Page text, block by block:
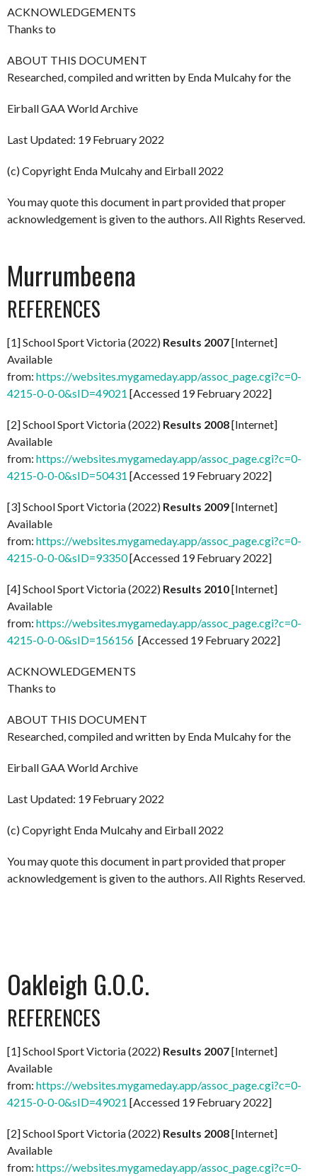
ACKNOWLEDGEMENTS
Thanks to
ABOUT THIS DOCUMENT
Researched, compiled and written by Enda Mulcahy for the
Eirball GAA World Archive
Last Updated: 19 February 2022
(c) Copyright Enda Mulcahy and Eirball 2022
You may quote this document in part provided that proper
acknowledgement is given to the authors. All Rights Reserved.
Murrumbeena
REFERENCES
[1] School Sport Victoria (2022) Results 2007[Internet]
Available
from: https://websites.mygameday.app/assoc_page.cgi?c=0-
4215-0-0-0&sID=49021 [Accessed 19 February 2022]
[2] School Sport Victoria (2022) Results 2008[Internet]
Available
from: https://websites.mygameday.app/assoc_page.cgi?c=0-
4215-0-0-0&sID=50431 [Accessed 19 February 2022]
[3] School Sport Victoria (2022) Results 2009[Internet]
Available
from: https://websites.mygameday.app/assoc_page.cgi?c=0-
4215-0-0-0&sID=93350[Accessed 19 February 2022]
[4] School Sport Victoria (2022) Results 2010[Internet]
Available
from: https://websites.mygameday.app/assoc_page.cgi?c=0-
4215-0-0-0&sID=156156 [Accessed 19 February 2022]
ACKNOWLEDGEMENTS
Thanks to
ABOUT THIS DOCUMENT
Researched, compiled and written by Enda Mulcahy for the
Eirball GAA World Archive
Last Updated: 19 February 2022
(c) Copyright Enda Mulcahy and Eirball 2022
You may quote this document in part provided that proper
acknowledgement is given to the authors. All Rights Reserved.
Oakleigh G.O.C.
REFERENCES
[1] School Sport Victoria (2022) Results 2007[Internet]
Available
from: https://websites.mygameday.app/assoc_page.cgi?c=0-
4215-0-0-0&sID=49021 [Accessed 19 February 2022]
[2] School Sport Victoria (2022) Results 2008[Internet]
Available
from: https://websites.mygameday.app/assoc_page.cgi?c=0-